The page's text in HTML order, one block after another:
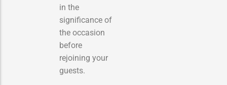
in the
significance of
the occasion
before
rejoining your
guests.